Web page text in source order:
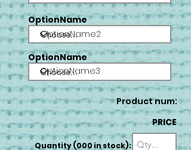
OptionName
OptionName2
OptionName
OptionName3
Product num:
PRICE
Quantity (000 in stock):